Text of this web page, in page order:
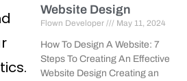
Website Design
Flown Developer May 11, 2024
How To Design A Website: 7
Steps To Creating An Effective
Website Design Creating an